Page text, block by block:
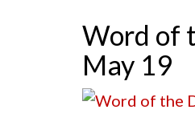
Word of
May 19